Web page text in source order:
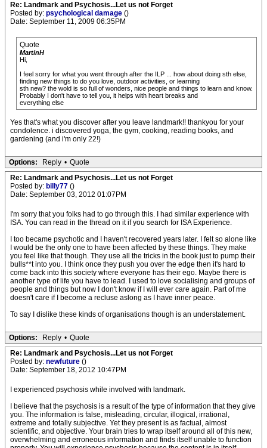
Re: Landmark and Psychosis...Let us not Forget
Posted by: psychological damage ()
Date: September 11, 2009 06:35PM
Quote
MartinH
Hi,
I feel sorry for what you went through after the ILP ... how about doing sth else,
finding new things to do you love, outdoor activities, or learning
sth new? the wold is so full of wonders, nice people and things to learn and know.
Probably I don't have to tell you, it helps with heart breaks and
everything else
Yes that's what you discover after you leave landmark!! thankyou for your
condolence. i discovered yoga, the gym, cooking, reading books, and
gardening (and i'm only 22!)
Options: Reply • Quote
Re: Landmark and Psychosis...Let us not Forget
Posted by: billy77 ()
Date: September 03, 2012 01:07PM
I'm sorry that you folks had to go through this. I had similar experience with
ISA. You can read in the thread on it if you search for ISA Experience.
I too became psychotic and I haven't recovered years later. I felt so alone like
I would be the only one to have been affected by these things. They make
you feel like that though. They use all the tricks in the book just to pump their
bulls**t into you. I think once they push you over the edge then it's hard to
come back into this society where everyone has their ego. Maybe there is
another type of life you have to lead. I used to love socialising and groups of
people and things but now I don't know if I will ever care again. Part of me
doesn't care if I become a recluse aslong as I have inner peace.
To say I dislike these kinds of organisations though is an understatement.
Options: Reply • Quote
Re: Landmark and Psychosis...Let us not Forget
Posted by: newfuture ()
Date: September 18, 2012 10:47PM
I experienced psychosis while involved with landmark.
I believe that the psychosis is a result of the type of information that they give
you. The information is false, misleading, circular, illogical, irrational,
extreme and totally subjective. Yet they present is as factual, almost
scientific, and objective. Your brain tries to wrap itself around all of this new,
overwhelming and erroneous information and finds itself unable to function